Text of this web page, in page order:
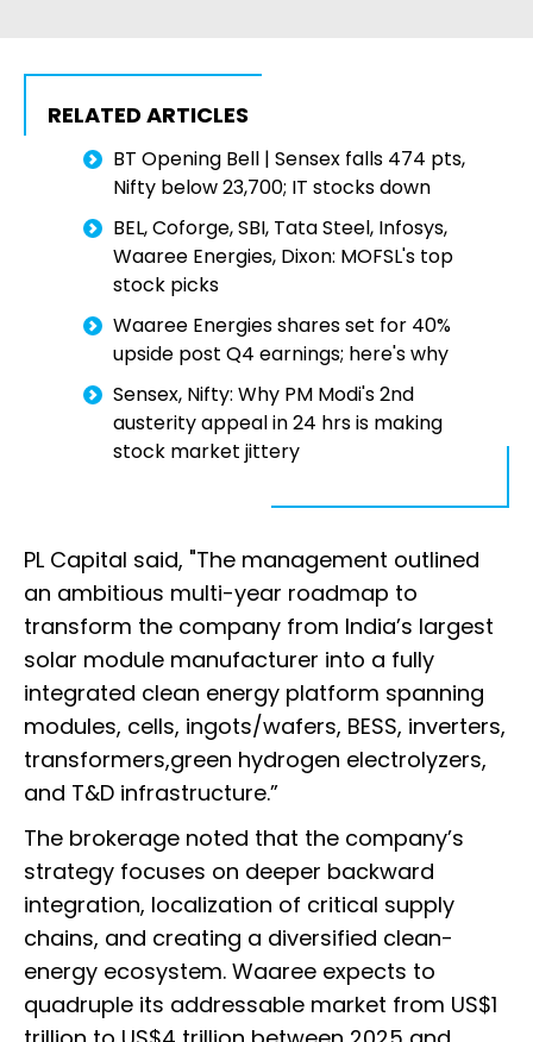
RELATED ARTICLES
BT Opening Bell | Sensex falls 474 pts,
Nifty below 23,700; IT stocks down
BEL, Coforge, SBI, Tata Steel, Infosys,
Waaree Energies, Dixon: MOFSL's top
stock picks
Waaree Energies shares set for 40%
upside post Q4 earnings; here's why
Sensex, Nifty: Why PM Modi's 2nd
austerity appeal in 24 hrs is making
stock market jittery
PL Capital said, "The management outlined
an ambitious multi-year roadmap to
transform the company from India’s largest
solar module manufacturer into a fully
integrated clean energy platform spanning
modules, cells, ingots/wafers, BESS, inverters,
transformers,green hydrogen electrolyzers,
and T&D infrastructure.”
The brokerage noted that the company’s
strategy focuses on deeper backward
integration, localization of critical supply
chains, and creating a diversified clean-
energy ecosystem. Waaree expects to
quadruple its addressable market from US$1